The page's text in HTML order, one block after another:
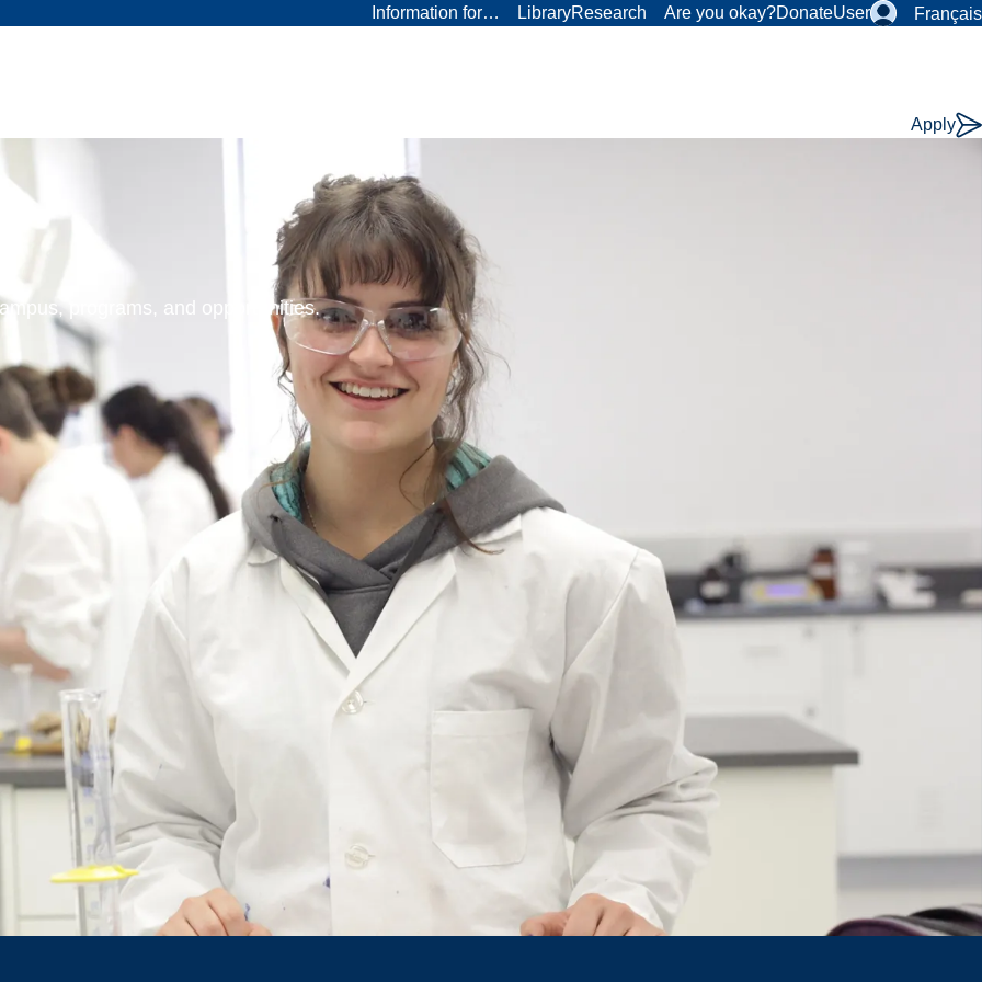
Information for… LibraryResearch Are you okay?DonateUser Français
Apply
programs, and opportunities.